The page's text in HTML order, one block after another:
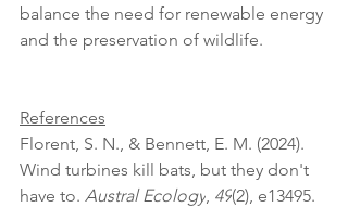
balance the need for renewable energy
and the preservation of wildlife.
References
Florent, S. N., & Bennett, E. M. (2024).
Wind turbines kill bats, but they don't
have to. Austral Ecology, 49(2), e13495.